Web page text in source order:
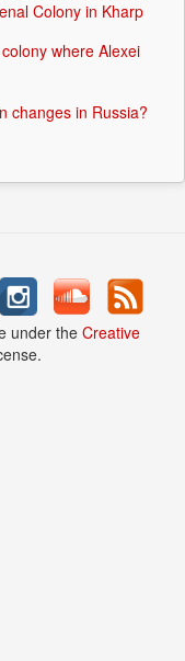
Colony in Kharp
where Alexei
changes in Russia?
under theCreative